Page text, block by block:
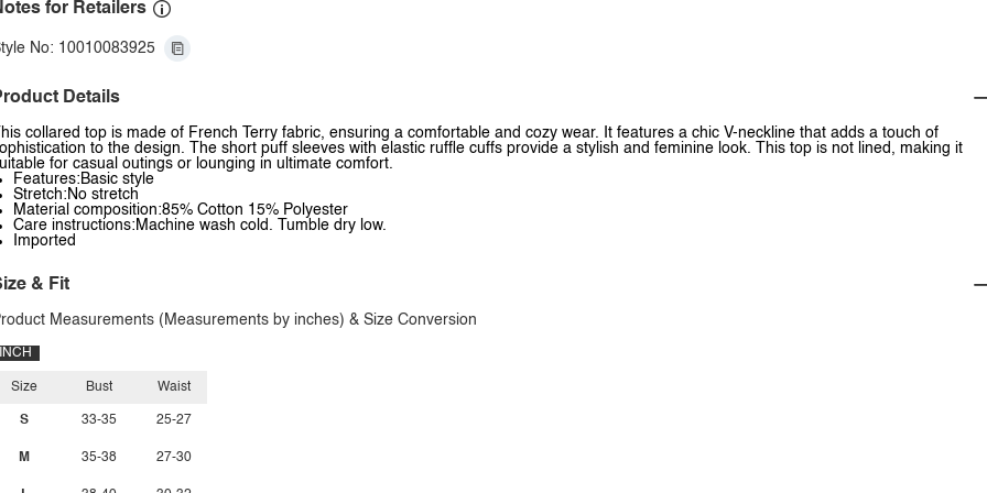
for Retailers
No: 10010083925
Details
This collared top is made of French Terry fabric, ensuring a comfortable and cozy wear. It features a chic V-neckline that adds a touch of
to the design. The short puff sleeves with elastic ruffle cuffs provide a stylish and feminine look. This top is not lined, making it
for casual outings or lounging in ultimate comfort.
Features:Basic style
Stretch:No stretch
Material composition:85% Cotton 15% Polyester
Care instructions:Machine wash cold. Tumble dry low.
Imported
& Fit
Measurements (Measurements by inches) & Size Conversion
INCH
Size
S
M
Bust
33-35
35-38
Waist
25-27
27-30